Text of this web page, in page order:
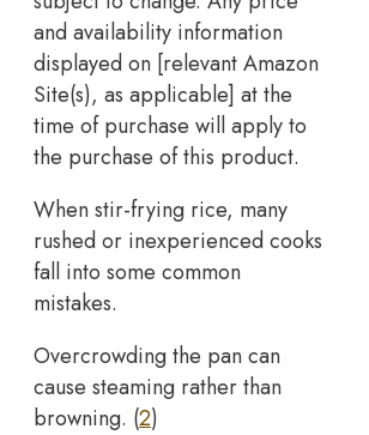
and availability information
displayed on [relevant Amazon
Site(s), as applicable] at the
time of purchase will apply to
the purchase of this product.
When stir-frying rice, many
rushed or inexperienced cooks
fall into some common
mistakes.
Overcrowding the pan can
cause steaming rather than
browning. (2)